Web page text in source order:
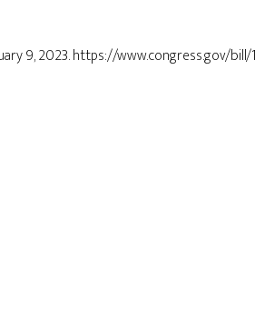
9, 2023. https://www.congress.gov/